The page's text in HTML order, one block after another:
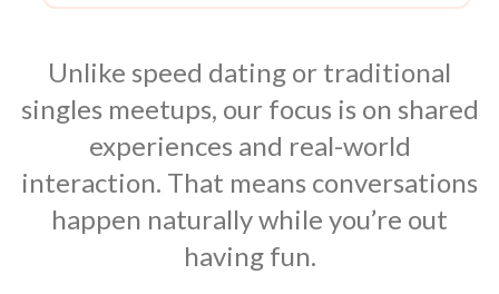
Unlike speed dating or traditional
singles meetups, our focus is on shared
experiences and real-world
interaction. That means conversations
happen naturally while you’re out
having fun.